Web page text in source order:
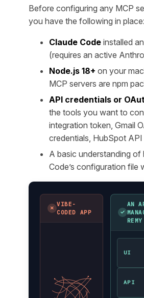
Before configuring any MCP
you have the following in place:
Claude Code installed
(requires an active
Node.js 18+ on your
MCP servers are npm
API credentials or
the tools you want to
integration token, Gmail
credentials, HubSpot API
A basic understanding of
Code’s configuration file
✗
VIBE-
CODED APP
✓
AN
REMY
UI
API